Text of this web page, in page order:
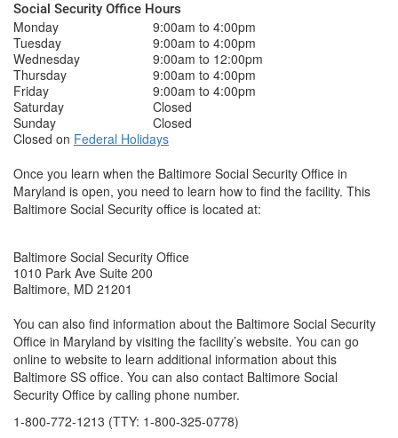
Social Security Office Hours
Monday
9:00am to 4:00pm
Tuesday
9:00am to 4:00pm
Wednesday
9:00am to 12:00pm
Thursday
9:00am to 4:00pm
Friday
9:00am to 4:00pm
Saturday
Closed
Sunday
Closed
Closed on Federal Holidays
Once you learn when the Baltimore Social Security Office in
Maryland is open, you need to learn how to find the facility. This
Baltimore Social Security office is located at:
Baltimore Social Security Office
1010 Park Ave Suite 200
Baltimore, MD 21201
You can also find information about the Baltimore Social Security
Office in Maryland by visiting the facility’s website. You can go
online to website to learn additional information about this
Baltimore SS office. You can also contact Baltimore Social
Security Office by calling phone number.
1-800-772-1213 (TTY: 1-800-325-0778)